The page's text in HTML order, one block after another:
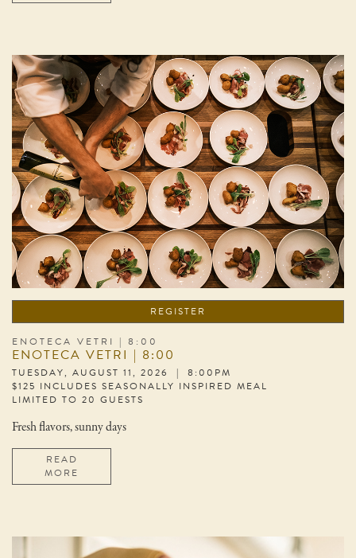
REGISTER
ENOTECA VETRI | 8:00
ENOTECA VETRI | 8:00
TUESDAY, AUGUST 11, 2026 | 8:00PM
$125 INCLUDES SEASONALLY INSPIRED MEAL
LIMITED TO 20 GUESTS
Fresh flavors, sunny days
READ
MORE